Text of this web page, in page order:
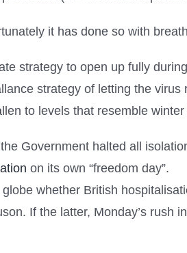
it has done so with
strategy to open up fully
strategy of letting the
to levels that resemble winter
Government halted all
on its own “freedom day”.
whether British
If the latter, Monday’s rush